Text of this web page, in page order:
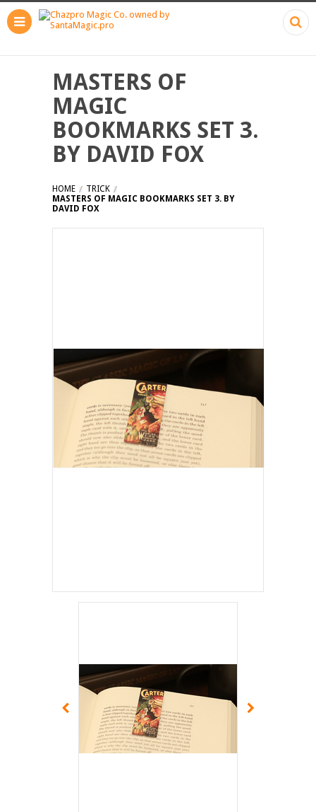
MASTERS OF
MAGIC
BOOKMARKS SET 3.
BY DAVID FOX
HOME
TRICK
MASTERS OF MAGIC BOOKMARKS SET 3. BY
DAVID FOX